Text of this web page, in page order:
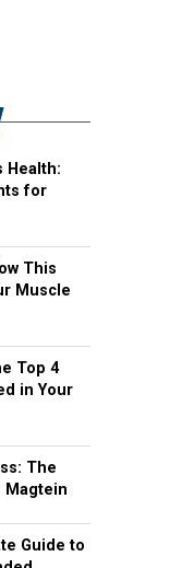
Health:
for
This
Muscle
Top 4
in Your
The
Magtein
Guide to